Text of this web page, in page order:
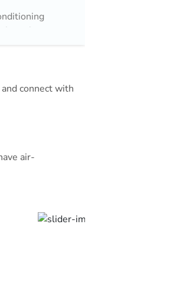
or shower,
Mall.
connect with
air-